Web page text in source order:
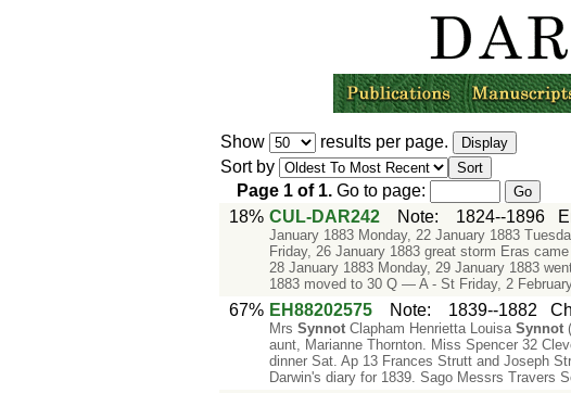
Show results per page.
Sort by
Page 1 of 1. Go to page:
18% CUL-DAR242 Note: 1824--1896
January 1883 Monday, 22 January 1883
Friday, 26 January 1883 great storm Eras
28 January 1883 Monday, 29 January 1883
1883 moved to 30 Q — A - St Friday, 2
67% EH88202575 Note: 1839--1882
MrsSynnot Clapham Henrietta LouisaSynnot
aunt, Marianne Thornton. Miss Spencer 32
dinner Sat. Ap 13 Frances Strutt and Joseph
Darwin's diary for 1839. Sago Messrs Travers